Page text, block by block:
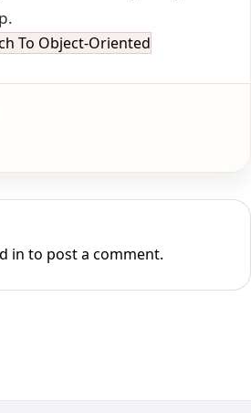
To Object-Oriented
in to post a comment.